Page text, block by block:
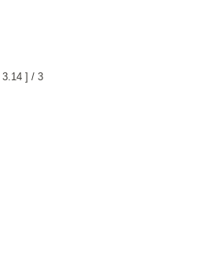
] / 3